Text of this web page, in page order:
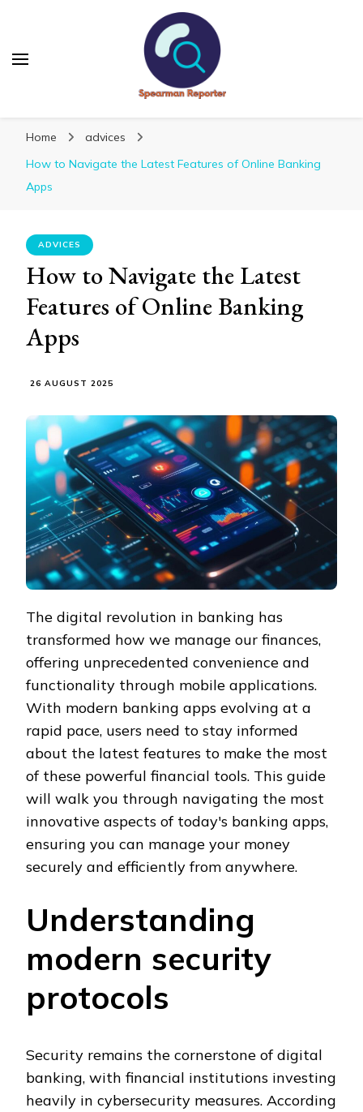
Home
advices
How to Navigate the Latest Features of Online Banking
Apps
ADVICES
How to Navigate the Latest
Features of Online Banking
Apps
26 AUGUST 2025
The digital revolution in banking has
transformed how we manage our finances,
offering unprecedented convenience and
functionality through mobile applications.
With modern banking apps evolving at a
rapid pace, users need to stay informed
about the latest features to make the most
of these powerful financial tools. This guide
will walk you through navigating the most
innovative aspects of today's banking apps,
ensuring you can manage your money
securely and efficiently from anywhere.
Understanding
modern security
protocols
Security remains the cornerstone of digital
banking, with financial institutions investing
heavily in cybersecurity measures. According